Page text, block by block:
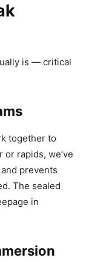
is — critical
together to
rapids, we’ve
prevents
The sealed
in